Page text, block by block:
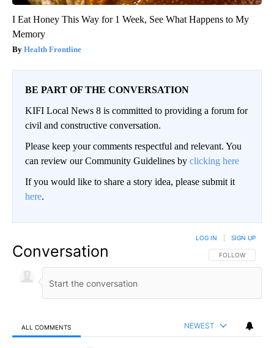
I Eat Honey This Way for 1 Week, See What Happens to My
Memory
Health Frontline
BE PART OF THE CONVERSATION
KIFI Local News 8 is committed to providing a forum for
civil and constructive conversation.
Please keep your comments respectful and relevant. You
can review our Community Guidelines by clicking here
If you would like to share a story idea, please submit it
here.
Conversation FOLLOW THIS
FOLLOW
LOG IN SIGN UP
ALL COMMENTS NEWEST